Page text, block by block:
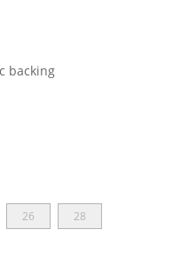
backing
26 28